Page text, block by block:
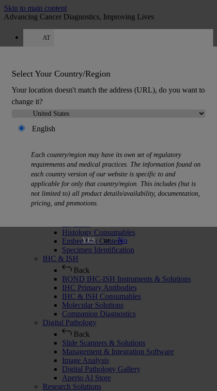
Skip to main content
Advancing Cancer Diagnostics, Improving Lives
AT
Select Your Country/Region
Your location doesn't match the address (URL), do you want to
change it?
English
Each country/region may have its own set of regulatory
requirements and medical practices. The information found on
each country version of our website is specific to and
applicable for only that country/region. This includes (but is
not limited to) all product details/availability, documentation,
pricing, and promotions.
YES or No
Products
Back
Histology Solutions
Back
Tissue Processors
Slide Stainers & Coverslippers
Histology Consumables
Embedding Centers
Specimen Identification
IHC & ISH
Back
BOND IHC-ISH Instruments & Solutions
IHC Primary Antibodies
IHC & ISH Consumables
Molecular Solutions
Companion Diagnostics
Digital Pathology
Back
Slide Scanners & Solutions
Management & Integration Software
Image Analysis
Digital Pathology Gallery
Aperio AI Store
Research Solutions